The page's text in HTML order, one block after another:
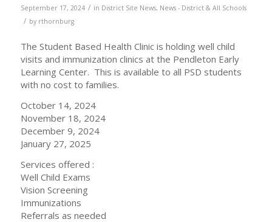
September 17, 2024 / in District Site News, News - District & All Schools
/ by rthornburg
The Student Based Health Clinic is holding well child
visits and immunization clinics at the Pendleton Early
Learning Center. This is available to all PSD students
with no cost to families.
October 14, 2024
November 18, 2024
December 9, 2024
January 27, 2025
Services offered :
Well Child Exams
Vision Screening
Immunizations
Referrals as needed